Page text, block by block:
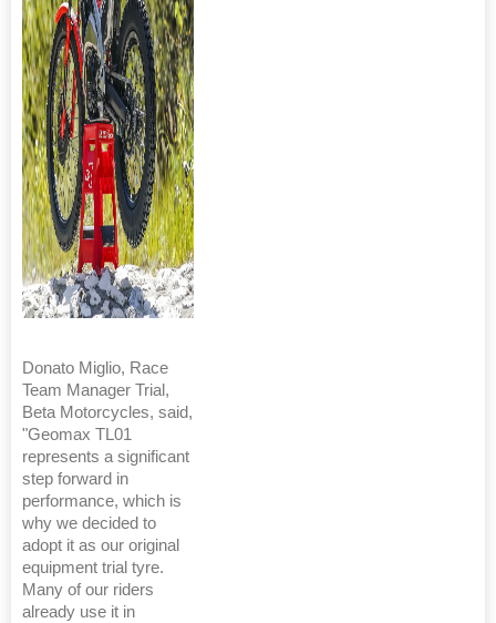
Donato Miglio, Race
Team Manager Trial,
Beta Motorcycles, said,
"Geomax TL01
represents a significant
step forward in
performance, which is
why we decided to
adopt it as our original
equipment trial tyre.
Many of our riders
already use it in